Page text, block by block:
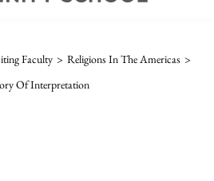
Faculty > Religions In The Americas >
Of Interpretation